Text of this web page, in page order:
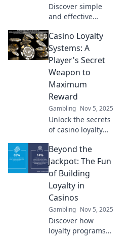
Discover simple
and effective
strategies that
even your
grandma would
endorse—win big
without the
confusion!
Casino Loyalty
Systems: A
Player's Secret
Weapon to
Maximum
Reward
Gambling Nov 5, 2025
Unlock the secrets
of casino loyalty
discover how to
maximize your
rewards like a pro.
Your ultimate
guide awaits!
Beyond the
Jackpot: The Fun
of Building
Loyalty in
Casinos
Gambling Nov 5, 2025
Discover how
loyalty programs